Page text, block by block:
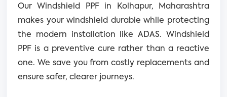
Our Windshield PPF in Kolhapur, Maharashtra
makes your windshield durable while protecting
the modern installation like ADAS. Windshield
PPF is a preventive cure rather than a reactive
one. We save you from costly replacements and
ensure safer, clearer journeys.